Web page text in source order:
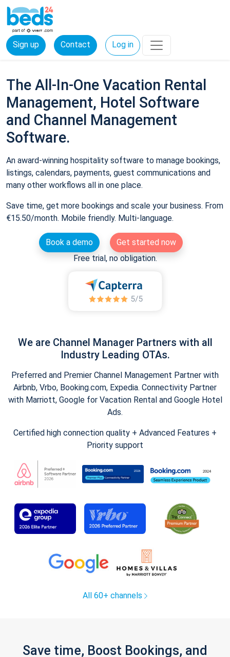
Sign up Contact Log in
The All-In-One Vacation Rental
Management, Hotel Software
and Channel Management
Software.
An award-winning hospitality software to manage bookings,
listings, calendars, payments, guest communications and
many other workflows all in one place.
Save time, get more bookings and scale your business. From
€15.50/month. Mobile friendly. Multi-language.
Book a demo
Get started now
Free trial, no obligation.
We are Channel Manager Partners with all
Industry Leading OTAs.
Preferred and Premier Channel Management Partner with
Airbnb, Vrbo, Booking.com, Expedia. Connectivity Partner
with Marriott, Google for Vacation Rental and Google Hotel
Ads.
Certified high connection quality + Advanced Features +
Priority support
All 60+ channels
Save time, Boost Bookings, and